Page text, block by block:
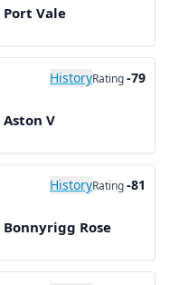
Port Vale
HistoryRating-79
Aston V
HistoryRating-81
Bonnyrigg Rose